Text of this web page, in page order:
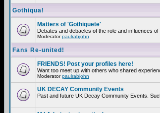
Gothiqua!
Matters of 'Gothiquete'
Debates and debacles of the role and influences
Moderatorpaulrabjohn
Fans Re-united!
FRIENDS! Post your profiles here!
Want too meet up with others who shared
Moderatorpaulrabjohn
UK DECAY Community Events
Past and future UK Decay Community Events.